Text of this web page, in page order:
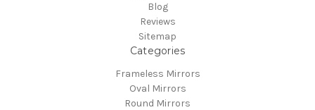
Blog
Reviews
Sitemap
Categories
Frameless Mirrors
Oval Mirrors
Round Mirrors